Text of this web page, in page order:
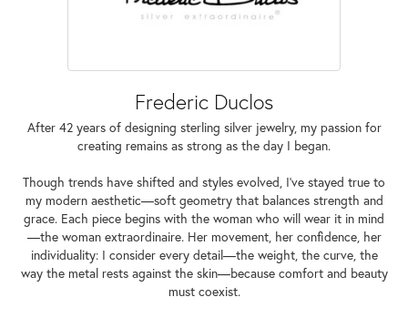
Frederic Duclos
After 42 years of designing sterling silver jewelry, my passion for
creating remains as strong as the day I began.
Though trends have shifted and styles evolved, I've stayed true to
my modern aesthetic—soft geometry that balances strength and
grace. Each piece begins with the woman who will wear it in mind
—the woman extraordinaire. Her movement, her confidence, her
individuality: I consider every detail—the weight, the curve, the
way the metal rests against the skin—because comfort and beauty
must coexist.